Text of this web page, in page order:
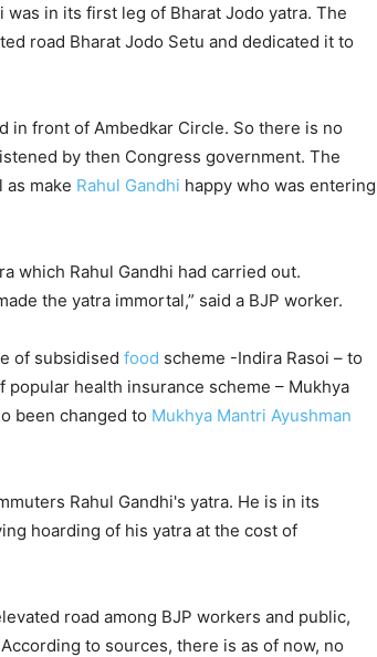
in its first leg of Bharat Jodo yatra. The
road Bharat Jodo Setu and dedicated it to
in front of Ambedkar Circle. So there is no
by then Congress government. The
as make Rahul Gandhi happy who was entering
which Rahul Gandhi had carried out.
the yatra immortal,” said a BJP worker.
of subsidised food scheme -Indira Rasoi – to
popular health insurance scheme – Mukhya
been changed to Mukhya Mantri Ayushman
Rahul Gandhi's yatra. He is in its
hoarding of his yatra at the cost of
road among BJP workers and public,
to sources, there is as of now, no